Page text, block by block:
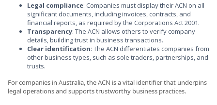
Legal compliance: Companies must display their ACN on all
significant documents, including invoices, contracts, and
financial reports, as required by the Corporations Act 2001.
Transparency: The ACN allows others to verify company
details, building trust in business transactions.
Clear identification: The ACN differentiates companies from
other business types, such as sole traders, partnerships, and
trusts.
For companies in Australia, the ACN is a vital identifier that underpins
legal operations and supports trustworthy business practices.